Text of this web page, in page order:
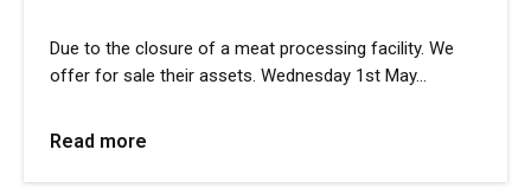
Due to the closure of a meat processing facility. We
offer for sale their assets. Wednesday 1st May…
Read more